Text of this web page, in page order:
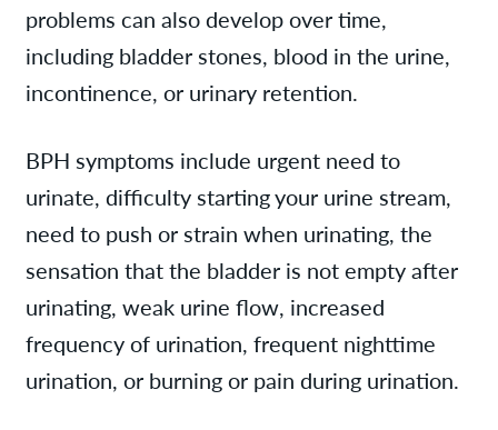
problems can also develop over time,
including bladder stones, blood in the urine,
incontinence, or urinary retention.
BPH symptoms include urgent need to
urinate, difficulty starting your urine stream,
need to push or strain when urinating, the
sensation that the bladder is not empty after
urinating, weak urine flow, increased
frequency of urination, frequent nighttime
urination, or burning or pain during urination.